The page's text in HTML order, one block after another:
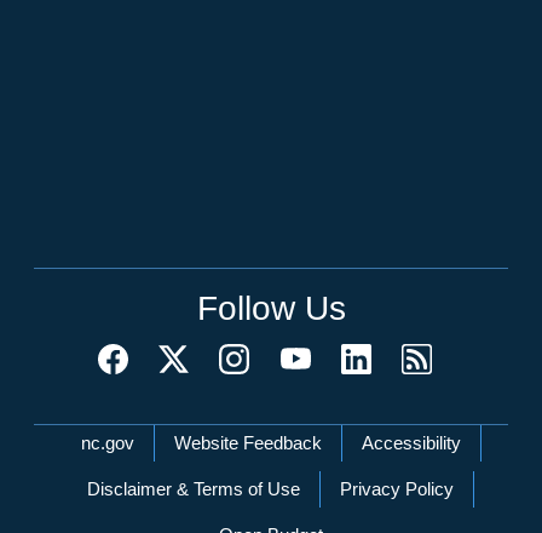
Follow Us
Network Menu
nc.gov Website Feedback Accessibility
Disclaimer & Terms of Use Privacy Policy